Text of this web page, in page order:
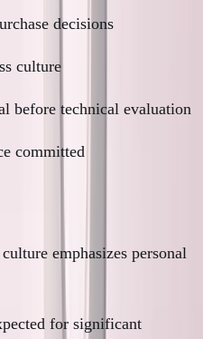
decisions
culture
before technical evaluation
committed
emphasizes personal
for significant